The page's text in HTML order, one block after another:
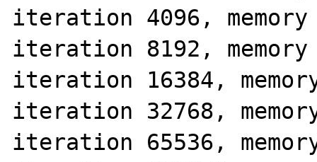
iteration 4096, memory
iteration 8192, memory
iteration 16384,
iteration 32768,
iteration 65536,